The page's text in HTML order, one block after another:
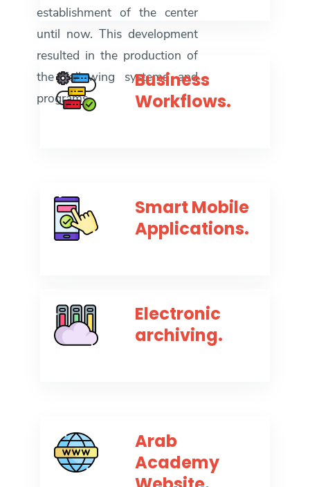
establishment of the center
until now. This development
resulted in the production of
the following systems and
programs
Business
Workflows.
Smart Mobile
Applications.
Electronic
archiving.
Arab
Academy